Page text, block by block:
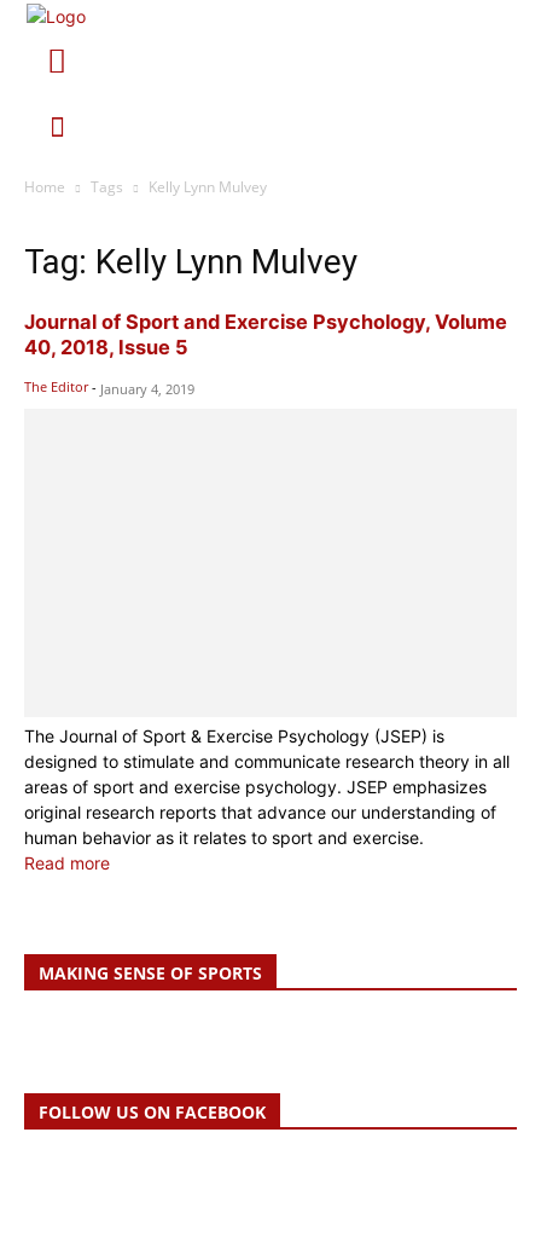
Home Tags Kelly Lynn Mulvey
Tag: Kelly Lynn Mulvey
Journal of Sport and Exercise Psychology, Volume
40, 2018, Issue 5
The Editor - January 4, 2019
The Journal of Sport & Exercise Psychology (JSEP) is
designed to stimulate and communicate research theory in all
areas of sport and exercise psychology. JSEP emphasizes
original research reports that advance our understanding of
human behavior as it relates to sport and exercise.
Read more
MAKING SENSE OF SPORTS
FOLLOW US ON FACEBOOK